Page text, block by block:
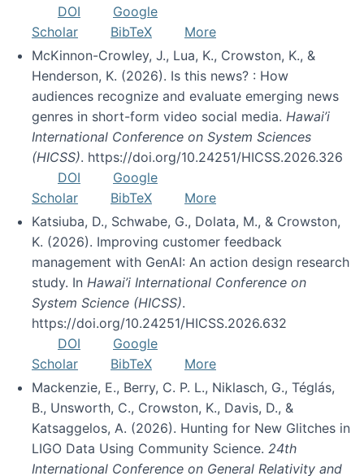
DOI
Google
Scholar
BibTeX
More
McKinnon-Crowley, J., Lua, K., Crowston, K., &
Henderson, K. (2026). Is this news? : How
audiences recognize and evaluate emerging news
genres in short-form video social media. Hawai’i
International Conference on System Sciences
(HICSS). https://doi.org/10.24251/HICSS.2026.326
DOI
Google
Scholar
BibTeX
More
Katsiuba, D., Schwabe, G., Dolata, M., & Crowston,
K. (2026). Improving customer feedback
management with GenAI: An action design research
study. In Hawai’i International Conference on
System Science (HICSS).
https://doi.org/10.24251/HICSS.2026.632
DOI
Google
Scholar
BibTeX
More
Mackenzie, E., Berry, C. P. L., Niklasch, G., Téglás,
B., Unsworth, C., Crowston, K., Davis, D., &
Katsaggelos, A. (2026). Hunting for New Glitches in
LIGO Data Using Community Science. 24th
International Conference on General Relativity and